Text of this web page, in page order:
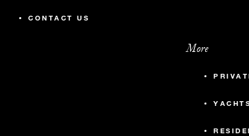
CONTACT US
More